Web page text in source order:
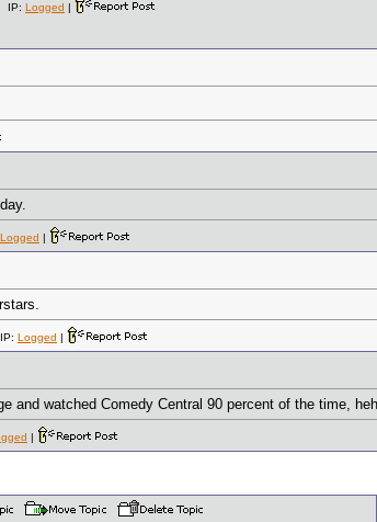
IP: Logged |
Logged |
Logged |
and watched Comedy Central 90 percent of the time,
|